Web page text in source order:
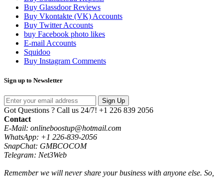
Buy Glassdoor Reviews
Buy Vkontakte (VK) Accounts
Buy Twitter Accounts
buy Facebook photo likes
E-mail Accounts
Squidoo
Buy Instagram Comments
Sign up to Newsletter
Sign Up
Got Questions ? Call us 24/7! +1 226 839 2056
Contact
E-Mail: onlineboostup@hotmail.com
WhatsApp: +1 226-839-2056
SnapChat: GMBCOCOM
Telegram: Net3Web
Remember we will never share your business with anyone else. So,